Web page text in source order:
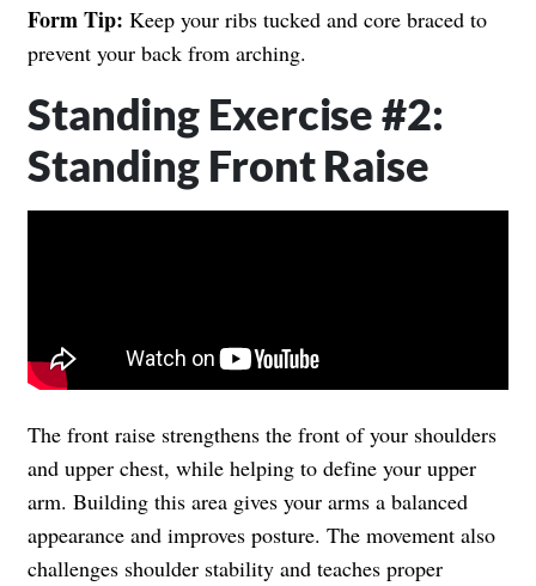
Form Tip: Keep your ribs tucked and core braced to
prevent your back from arching.
Standing Exercise #2:
Standing Front Raise
The front raise strengthens the front of your shoulders
and upper chest, while helping to define your upper
arm. Building this area gives your arms a balanced
appearance and improves posture. The movement also
challenges shoulder stability and teaches proper